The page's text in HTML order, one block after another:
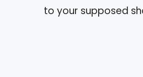
to your supposed